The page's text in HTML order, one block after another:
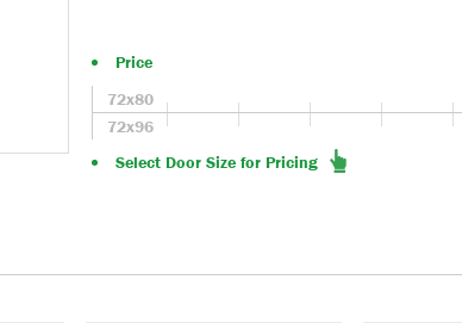
Price
72x80
72x96
Select Door Size for Pricing